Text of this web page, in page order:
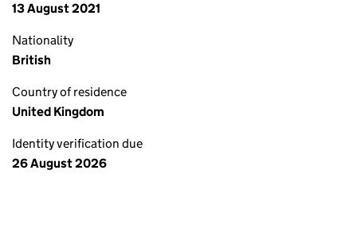
13 August 2021
Nationality
British
Country of residence
United Kingdom
Identity verification due
26 August 2026